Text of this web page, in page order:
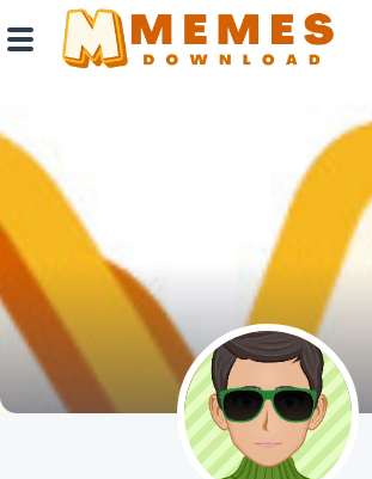
Reactions
Explore
Tags
About Us
Contact Us